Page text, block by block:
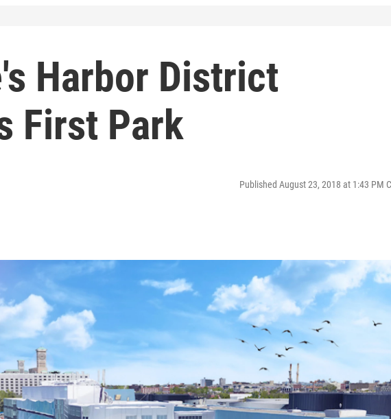
Harbor District
First Park
Published August 23, 2018 at 1:43 PM